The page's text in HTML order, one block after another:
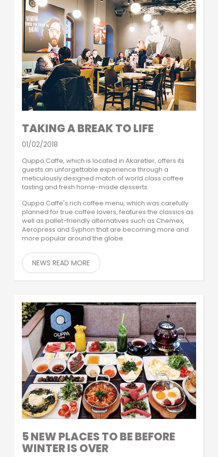
TAKING A BREAK TO LIFE
01/02/2018
Quppa Caffe, which is located in Akaretler, offers its
guests an unforgettable experience through a
meticulously designed match of world class coffee
tasting and fresh home-made desserts.
Quppa Caffe's rich coffee menu, which was carefully
planned for true coffee lovers, features the classics as
well as pallet-friendly alternatives such as Chemex,
Aeropress and Syphon that are becoming more and
more popular around the globe.
NEWS READ MORE
5 NEW PLACES TO BE BEFORE
WINTER IS OVER